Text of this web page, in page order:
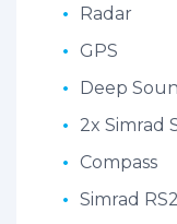
Radar
GPS
Deep
2x Simrad
Compass
Simrad